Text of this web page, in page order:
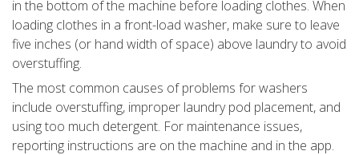
in the bottom of the machine before loading clothes. When
loading clothes in a front-load washer, make sure to leave
five inches (or hand width of space) above laundry to avoid
overstuffing.
The most common causes of problems for washers
include overstuffing, improper laundry pod placement, and
using too much detergent. For maintenance issues,
reporting instructions are on the machine and in the app.